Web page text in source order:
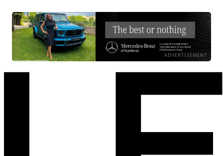
ADVERTISEMENT